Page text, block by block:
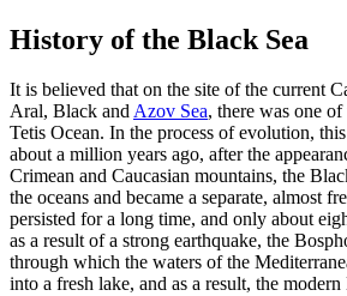
History of the Black Sea
It is believed that on the site of the current
Aral, Black andAzov Sea, there was one
Tetis Ocean. In the process of evolution,
about a million years ago, after the
Crimean and Caucasian mountains, the
the oceans and became a separate, almost
persisted for a long time, and only about
as a result of a strong earthquake, the
through which the waters of the
into a fresh lake, and as a result, the